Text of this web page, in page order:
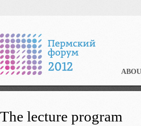
The lecture program